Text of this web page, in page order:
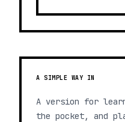
A SIMPLE WAY IN
A version for
the pocket, and